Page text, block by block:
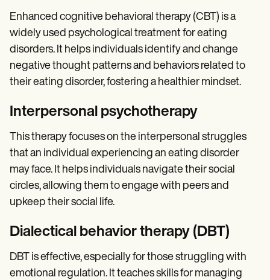
Enhanced cognitive behavioral therapy (CBT) is a
widely used psychological treatment for eating
disorders. It helps individuals identify and change
negative thought patterns and behaviors related to
their eating disorder, fostering a healthier mindset.
Interpersonal psychotherapy
This therapy focuses on the interpersonal struggles
that an individual experiencing an eating disorder
may face. It helps individuals navigate their social
circles, allowing them to engage with peers and
upkeep their social life.
Dialectical behavior therapy (DBT)
DBT is effective, especially for those struggling with
emotional regulation. It teaches skills for managing